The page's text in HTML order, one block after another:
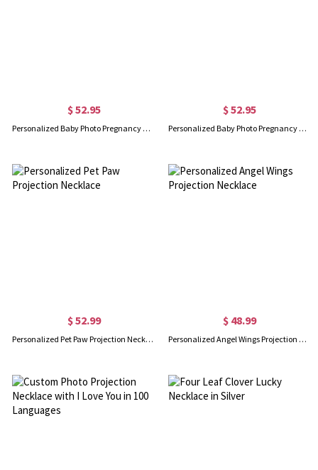
$ 52.95
Personalized Baby Photo Pregnancy Mom Necklace in Silver
$ 52.95
Personalized Baby Photo Pregnancy Mom Necklace in Rose Gold
$ 52.99
Personalized Pet Paw Projection Necklace
$ 48.99
Personalized Angel Wings Projection Necklace